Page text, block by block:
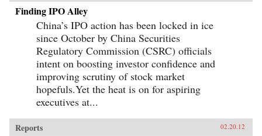
Finding IPO Alley
China’s IPO action has been locked in ice
since October by China Securities
Regulatory Commission (CSRC) officials
intent on boosting investor confidence and
improving scrutiny of stock market
hopefuls.Yet the heat is on for aspiring
executives at...
Reports 02.20.12